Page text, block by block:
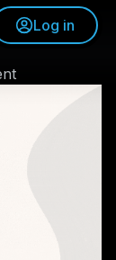
Log in